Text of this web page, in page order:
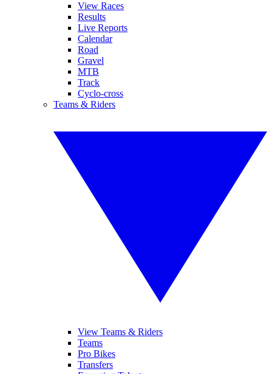
View Races
Results
Live Reports
Calendar
Road
Gravel
MTB
Track
Cyclo-cross
Teams & Riders
View Teams & Riders
Teams
Pro Bikes
Transfers